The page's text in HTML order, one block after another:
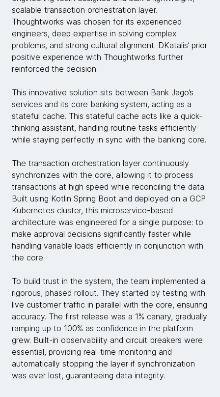
scalable transaction orchestration layer.
Thoughtworks was chosen for its experienced
engineers, deep expertise in solving complex
problems, and strong cultural alignment. DKatalis’ prior
positive experience with Thoughtworks further
reinforced the decision.
This innovative solution sits between Bank Jago’s
services and its core banking system, acting as a
stateful cache. This stateful cache acts like a quick-
thinking assistant, handling routine tasks efficiently
while staying perfectly in sync with the banking core.
The transaction orchestration layer continuously
synchronizes with the core, allowing it to process
transactions at high speed while reconciling the data.
Built using Kotlin Spring Boot and deployed on a GCP
Kubernetes cluster, this microservice-based
architecture was engineered for a single purpose: to
make approval decisions significantly faster while
handling variable loads efficiently in conjunction with
the core.
To build trust in the system, the team implemented a
rigorous, phased rollout. They started by testing with
live customer traffic in parallel with the core, ensuring
accuracy. The first release was a 1% canary, gradually
ramping up to 100% as confidence in the platform
grew. Built-in observability and circuit breakers were
essential, providing real-time monitoring and
automatically stopping the layer if synchronization
was ever lost, guaranteeing data integrity.